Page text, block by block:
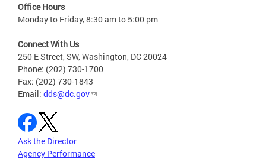
Office Hours
Monday to Friday, 8:30 am to 5:00 pm
Connect With Us
250 E Street, SW, Washington, DC 20024
Phone: (202) 730-1700
Fax: (202) 730-1843
Email: dds@dc.gov
Ask the Director
Agency Performance